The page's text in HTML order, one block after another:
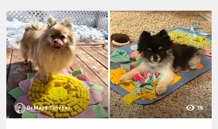
Dr.Majid Tanveer 1K